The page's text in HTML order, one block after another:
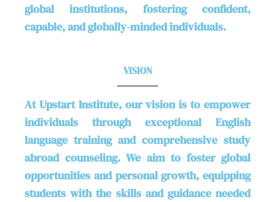
global institutions, fostering confident,
capable, and globally-minded individuals.
VISION
At Upstart Institute, our vision is to empower
individuals through exceptional English
language training and comprehensive study
abroad counseling. We aim to foster global
opportunities and personal growth, equipping
students with the skills and guidance needed